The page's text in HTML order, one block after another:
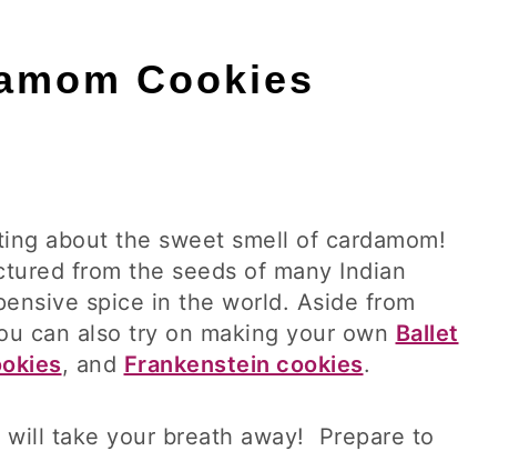
Cookies
about the sweet smell of cardamom!
from the seeds of many Indian
spice in the world. Aside from
can also try on making your own Ballet
, and Frankenstein cookies.
will take your breath away! Prepare to